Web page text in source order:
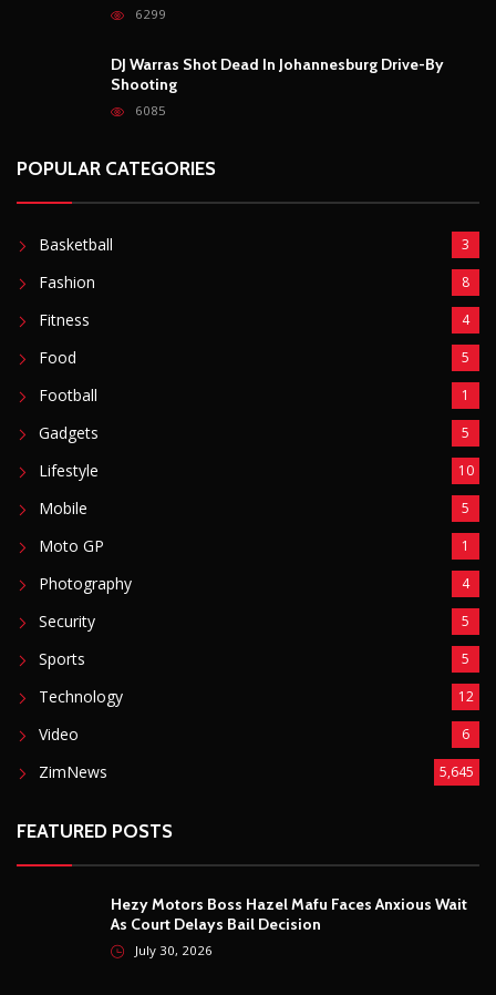
6299
DJ Warras Shot Dead In Johannesburg Drive-By
Shooting
6085
POPULAR CATEGORIES
Basketball 3
Fashion 8
Fitness 4
Food 5
Football 1
Gadgets 5
Lifestyle 10
Mobile 5
Moto GP 1
Photography 4
Security 5
Sports 5
Technology 12
Video 6
ZimNews 5,645
FEATURED POSTS
Hezy Motors Boss Hazel Mafu Faces Anxious Wait
As Court Delays Bail Decision
July 30, 2026